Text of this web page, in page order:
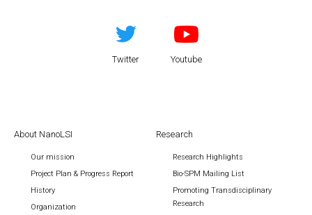
Twitter Youtube
About NanoLSI
Our mission
Project Plan & Progress Report
History
Organization
Research
Research Highlights
Bio-SPM Mailing List
Promoting Transdisciplinary
Research